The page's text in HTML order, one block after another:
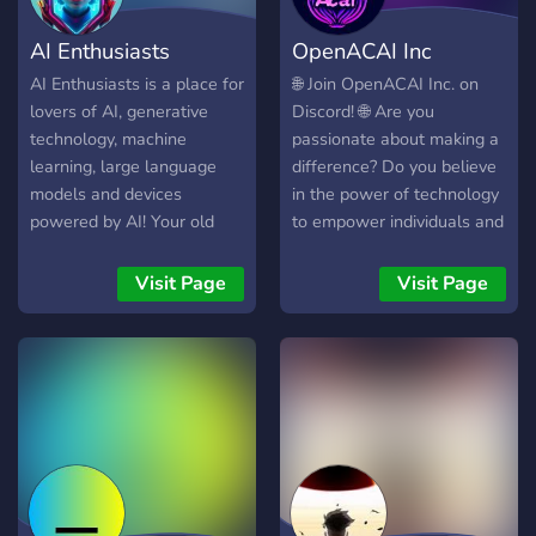
AI Enthusiasts
AI Enthusiasts is a place for
lovers of AI, generative
technology, machine
learning, large language
models and devices
powered by AI! Your old
your new friends here do!
Visit Page
OpenACAI Inc
🌐 Join OpenACAI Inc. on
Discord! 🌐 Are you
passionate about making a
difference? Do you believe
in the power of technology
to empower individuals and
invite you to join the
OpenACAI Inc. Discord
community! 🔹 Why join us?
🔹 Our Discord server is a
hub for individuals who are
community empowerment.
Here, you can connect with
like-minded individuals,
Visit Page